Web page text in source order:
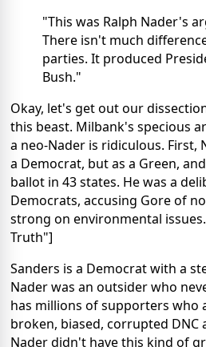
"This was Ralph Nader's
There isn't much
parties. It produced
Bush."
Okay, let's get out our
this beast. Milbank's specious
a neo-Nader is ridiculous. First,
a Democrat, but as a Green,
ballot in 43 states. He was a
Democrats, accusing Gore of
strong on environmental
Truth"]
Sanders is a Democrat with a
Nader was an outsider who
has millions of supporters who
broken, biased, corrupted DNC
Nader didn't have this kind of